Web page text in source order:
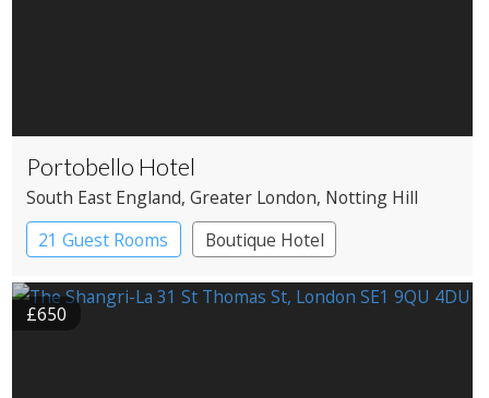
Portobello Hotel
South East England, Greater London, Notting Hill
21 Guest Rooms
Boutique Hotel
£650